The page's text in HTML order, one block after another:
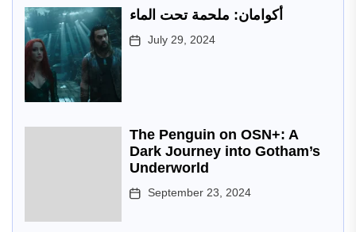
أكوامان: ملحمة تحت الماء
July 29, 2024
The Penguin on OSN+: A
Dark Journey into Gotham’s
Underworld
September 23, 2024